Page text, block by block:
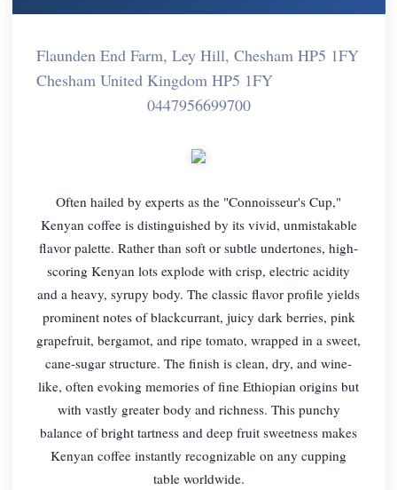
Flaunden End Farm, Ley Hill, Chesham HP5 1FY
Chesham United Kingdom HP5 1FY
0447956699700
Often hailed by experts as the "Connoisseur's Cup,"
Kenyan coffee is distinguished by its vivid, unmistakable
flavor palette. Rather than soft or subtle undertones, high-
scoring Kenyan lots explode with crisp, electric acidity
and a heavy, syrupy body. The classic flavor profile yields
prominent notes of blackcurrant, juicy dark berries, pink
grapefruit, bergamot, and ripe tomato, wrapped in a sweet,
cane-sugar structure. The finish is clean, dry, and wine-
like, often evoking memories of fine Ethiopian origins but
with vastly greater body and richness. This punchy
balance of bright tartness and deep fruit sweetness makes
Kenyan coffee instantly recognizable on any cupping
table worldwide.